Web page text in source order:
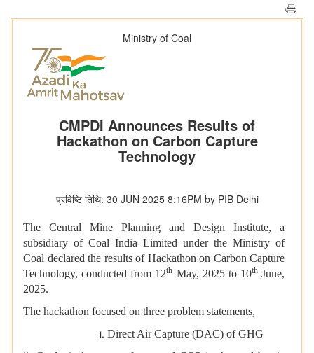
Ministry of Coal
CMPDI Announces Results of
Hackathon on Carbon Capture
Technology
प्रविष्टि तिथि: 30 JUN 2025 8:16PM by PIB Delhi
The Central Mine Planning and Design Institute, a
subsidiary of Coal India Limited under the Ministry of
Coal declared the results of Hackathon on Carbon Capture
Technology, conducted from 12th May, 2025 to 10thJune,
2025.
The hackathon focused on three problem statements,
Direct Air Capture (DAC) of GHG